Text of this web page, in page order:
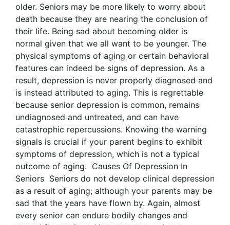
older. Seniors may be more likely to worry about
death because they are nearing the conclusion of
their life. Being sad about becoming older is
normal given that we all want to be younger. The
physical symptoms of aging or certain behavioral
features can indeed be signs of depression. As a
result, depression is never properly diagnosed and
is instead attributed to aging. This is regrettable
because senior depression is common, remains
undiagnosed and untreated, and can have
catastrophic repercussions. Knowing the warning
signals is crucial if your parent begins to exhibit
symptoms of depression, which is not a typical
outcome of aging. Causes Of Depression In
Seniors Seniors do not develop clinical depression
as a result of aging; although your parents may be
sad that the years have flown by. Again, almost
every senior can endure bodily changes and